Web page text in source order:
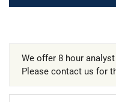
We offer 8 hour
Please contact us for